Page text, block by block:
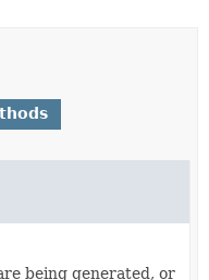
being generated, or